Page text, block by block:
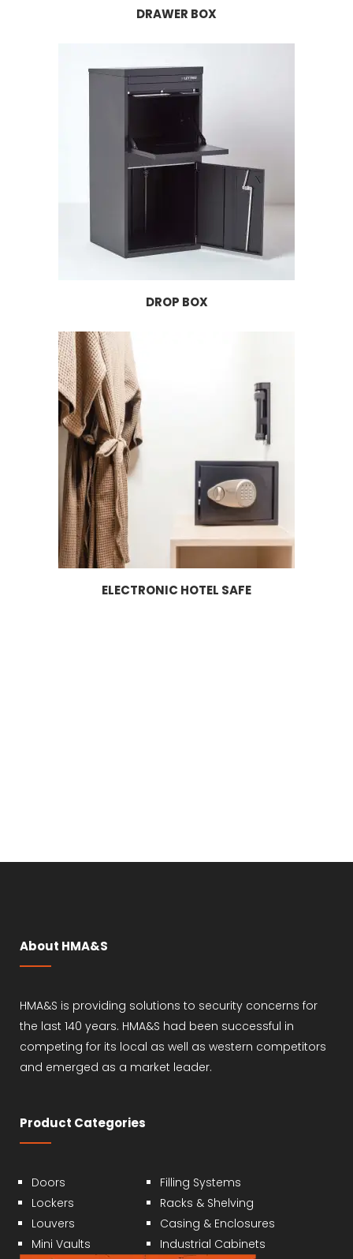
DRAWER BOX
DROP BOX
ELECTRONIC HOTEL SAFE
About HMA&S
HMA&S is providing solutions to security concerns for
the last 140 years. HMA&S had been successful in
competing for its local as well as western competitors
and emerged as a market leader.
Product Categories
Doors
Lockers
Louvers
Mini Vaults
Filling Systems
Racks & Shelving
Casing & Enclosures
Industrial Cabinets